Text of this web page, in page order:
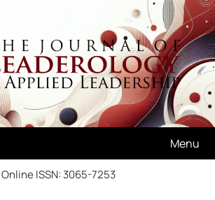
Menu
Online ISSN: 3065-7253